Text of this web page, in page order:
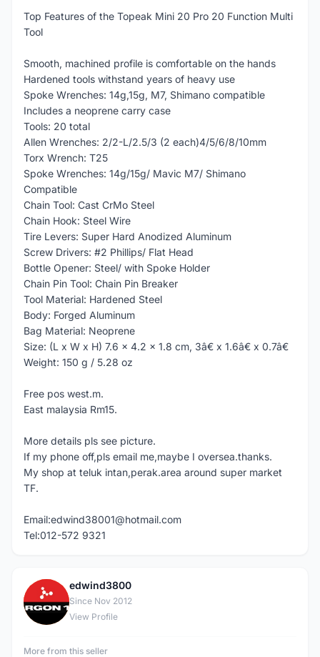
Top Features of the Topeak Mini 20 Pro 20 Function Multi
Tool
Smooth, machined profile is comfortable on the hands
Hardened tools withstand years of heavy use
Spoke Wrenches: 14g,15g, M7, Shimano compatible
Includes a neoprene carry case
Tools: 20 total
Allen Wrenches: 2/2-L/2.5/3 (2 each)4/5/6/8/10mm
Torx Wrench: T25
Spoke Wrenches: 14g/15g/ Mavic M7/ Shimano
Compatible
Chain Tool: Cast CrMo Steel
Chain Hook: Steel Wire
Tire Levers: Super Hard Anodized Aluminum
Screw Drivers: #2 Phillips/ Flat Head
Bottle Opener: Steel/ with Spoke Holder
Chain Pin Tool: Chain Pin Breaker
Tool Material: Hardened Steel
Body: Forged Aluminum
Bag Material: Neoprene
Size: (L x W x H) 7.6 x 4.2 x 1.8 cm, 3â€ x 1.6â€ x 0.7â€
Weight: 150 g / 5.28 oz
Free pos west.m.
East malaysia Rm15.
More details pls see picture.
If my phone off,pls email me,maybe I oversea.thanks.
My shop at teluk intan,perak.area around super market
TF.
Email:edwind38001@hotmail.com
Tel:012-572 9321
E
edwind3800
Since Nov 2012
View Profile
More from this seller